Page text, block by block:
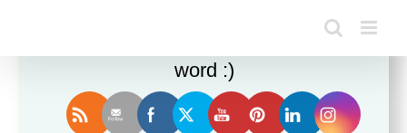
Sort by Popularity
Enjoy this blog? Please spread the
word :)